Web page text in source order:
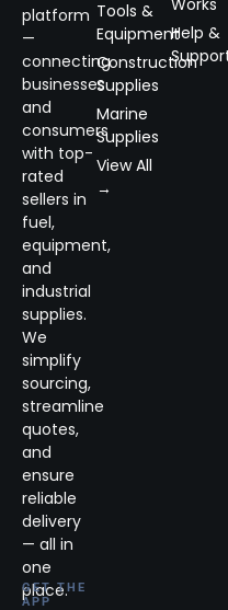
platform
—
connecting
businesses
and
consumers
with top-
rated
sellers in
fuel,
equipment,
and
industrial
supplies.
We
simplify
sourcing,
streamline
quotes,
and
ensure
reliable
delivery
— all in
one
place.
GET THE
APP
Tools &
Equipment
Construction
Supplies
Marine
Supplies
View All
→
Help &